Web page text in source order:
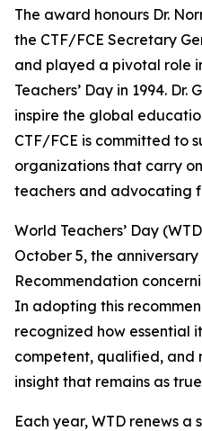
The award honours Dr.
the CTF/FCE Secretary
and played a pivotal role
Teachers’ Day in 1994. Dr.
inspire the global
CTF/FCE is committed to
organizations that carry
teachers and advocating
World Teachers’ Day
October 5, the
Recommendation
In adopting this
recognized how essential
competent, qualified, and
insight that remains as
Each year, WTD renews a